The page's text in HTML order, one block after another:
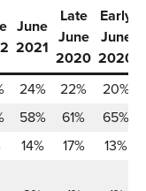
June
2021
Late
June
2020
Early
June
2020
24% 22% 20%
58% 61% 65%
14% 17%
13%